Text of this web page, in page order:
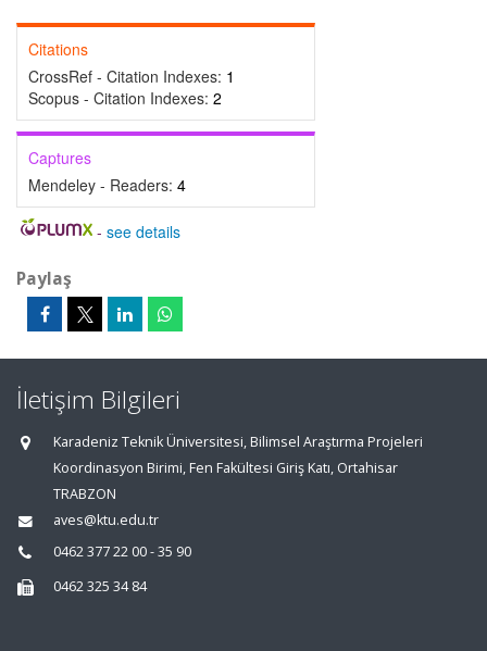
Citations
CrossRef - Citation Indexes: 1
Scopus - Citation Indexes: 2
Captures
Mendeley - Readers: 4
- see details
Paylaş
İletişim Bilgileri
Karadeniz Teknik Üniversitesi, Bilimsel Araştırma Projeleri
Koordinasyon Birimi, Fen Fakültesi Giriş Katı, Ortahisar
TRABZON
aves@ktu.edu.tr
0462 377 22 00 - 35 90
0462 325 34 84